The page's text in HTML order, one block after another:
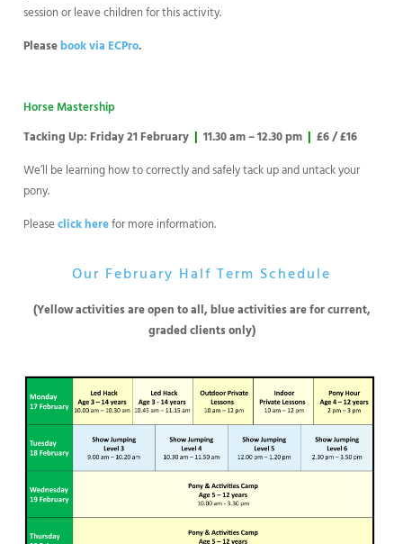
session or leave children for this activity.
Pleasebook via ECPro.
Horse Mastership
Tacking Up: Friday 21 February | 11.30 am – 12.30 pm | £6 / £16
We’ll be learning how to correctly and safely tack up and untack your
pony.
Please click herefor more information.
Our February Half Term Schedule
(Yellow activities are open to all, blue activities are for current,
graded clients only)